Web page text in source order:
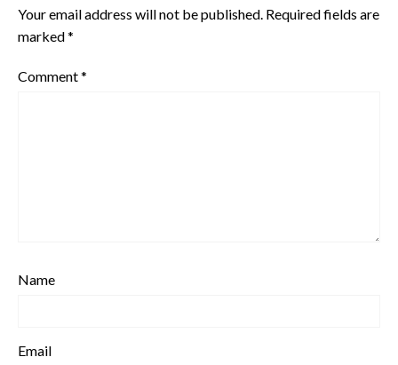
Your email address will not be published. Required fields are
marked*
Comment*
Name
Email